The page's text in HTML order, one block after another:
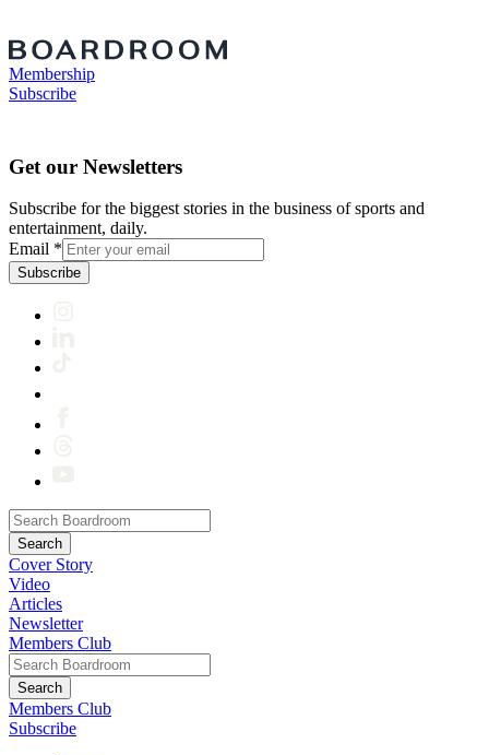
Membership
Subscribe
Get our Newsletters
Subscribe for the biggest stories in the business of sports and
entertainment, daily.
Email *
Subscribe
Cover Story
Video
Articles
Newsletter
Members Club
Members Club
Subscribe